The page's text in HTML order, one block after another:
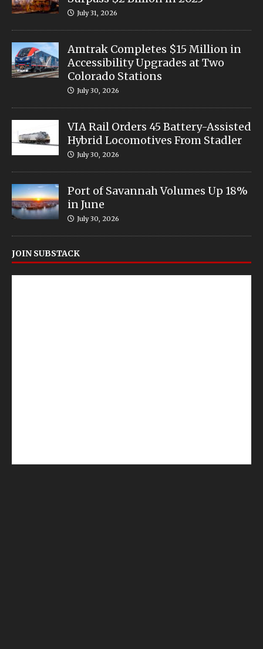
July 31, 2026
Amtrak Completes $15 Million in
Accessibility Upgrades at Two
Colorado Stations
July 30, 2026
VIA Rail Orders 45 Battery-Assisted
Hybrid Locomotives From Stadler
July 30, 2026
Port of Savannah Volumes Up 18%
in June
July 30, 2026
JOIN SUBSTACK